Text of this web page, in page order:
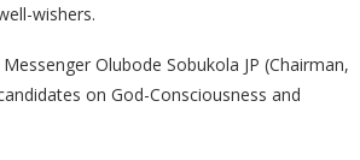
wishers.
Olubode Sobukola JP (Chairman,
on God-Consciousness and